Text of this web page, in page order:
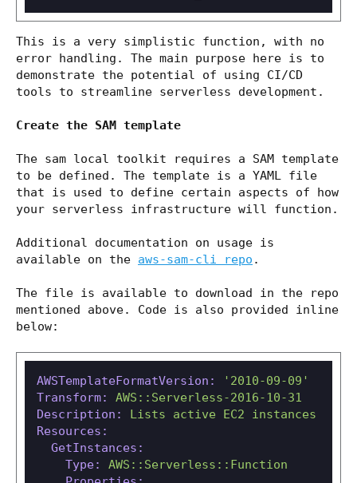
This is a very simplistic function, with no
error handling. The main purpose here is to
demonstrate the potential of using CI/CD
tools to streamline serverless development.
Create the SAM template
The sam local toolkit requires a SAM template
to be defined. The template is a YAML file
that is used to define certain aspects of how
your serverless infrastructure will function.
Additional documentation on usage is
available on the aws-sam-cli repo .
The file is available to download in the repo
mentioned above. Code is also provided inline
below:
AWSTemplateFormatVersion:
'2010-09-09'
Transform:
AWS::Serverless-2016-10-31
Description:
Lists active EC2
instances
Resources:
GetInstances:
Type:
AWS::Serverless::Function